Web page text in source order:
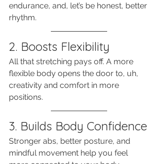
endurance, and, let’s be honest, better
rhythm.
2. Boosts Flexibility
All that stretching pays off. A more
flexible body opens the door to, uh,
creativity and comfort in more
positions.
3. Builds Body Confidence
Stronger abs, better posture, and
mindful movement help you feel